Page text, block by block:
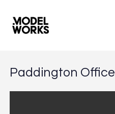
Paddington Office